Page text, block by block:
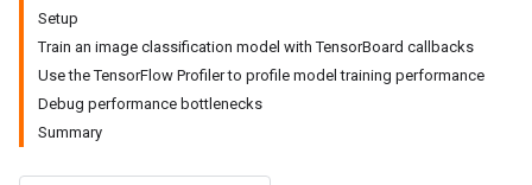
Setup
Train an image classification model with TensorBoard callbacks
Use the TensorFlow Profiler to profile model training performance
Debug performance bottlenecks
Summary